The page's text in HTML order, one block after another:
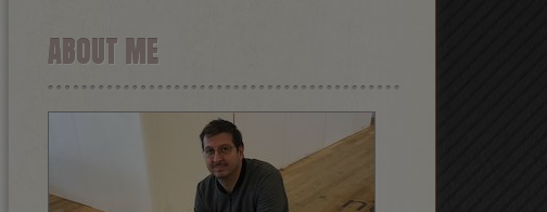
ABOUT ME